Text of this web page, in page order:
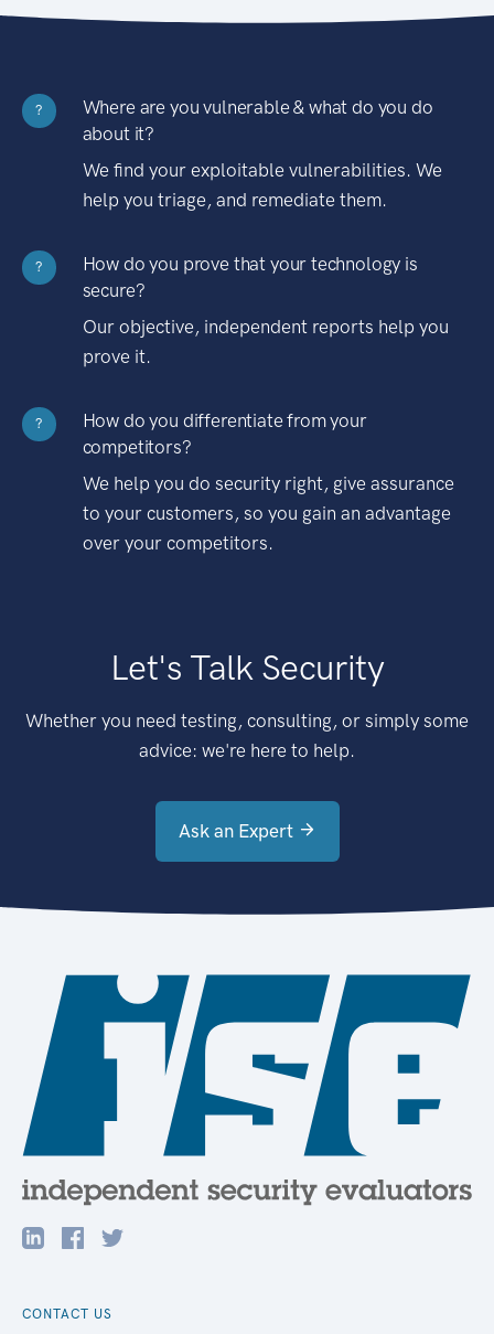
?
Where are you vulnerable & what do you do
about it?
We find your exploitable vulnerabilities. We
help you triage, and remediate them.
?
How do you prove that your technology is
secure?
Our objective, independent reports help you
prove it.
?
How do you differentiate from your
competitors?
We help you do security right, give assurance
to your customers, so you gain an advantage
over your competitors.
Let's Talk Security
Whether you need testing, consulting, or simply some
advice: we're here to help.
Ask an Expert
CONTACT US